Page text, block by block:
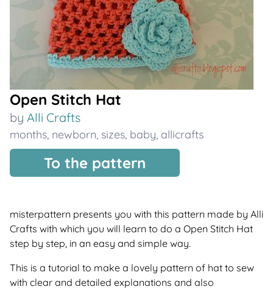
Open Stitch Hat
by Alli Crafts
months, newborn, sizes, baby, allicrafts
To the pattern
misterpattern presents you with this pattern made by Alli
Crafts with which you will learn to do a Open Stitch Hat
step by step, in an easy and simple way.
This is a tutorial to make a lovely pattern of hat to sew
with clear and detailed explanations and also